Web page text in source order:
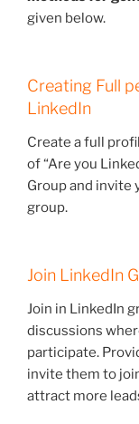
given below.
Creating Full
LinkedIn
Create a full
of “Are you
Group and invite
group.
Join LinkedIn
Join in LinkedIn
discussions
participate.
invite them to
attract more